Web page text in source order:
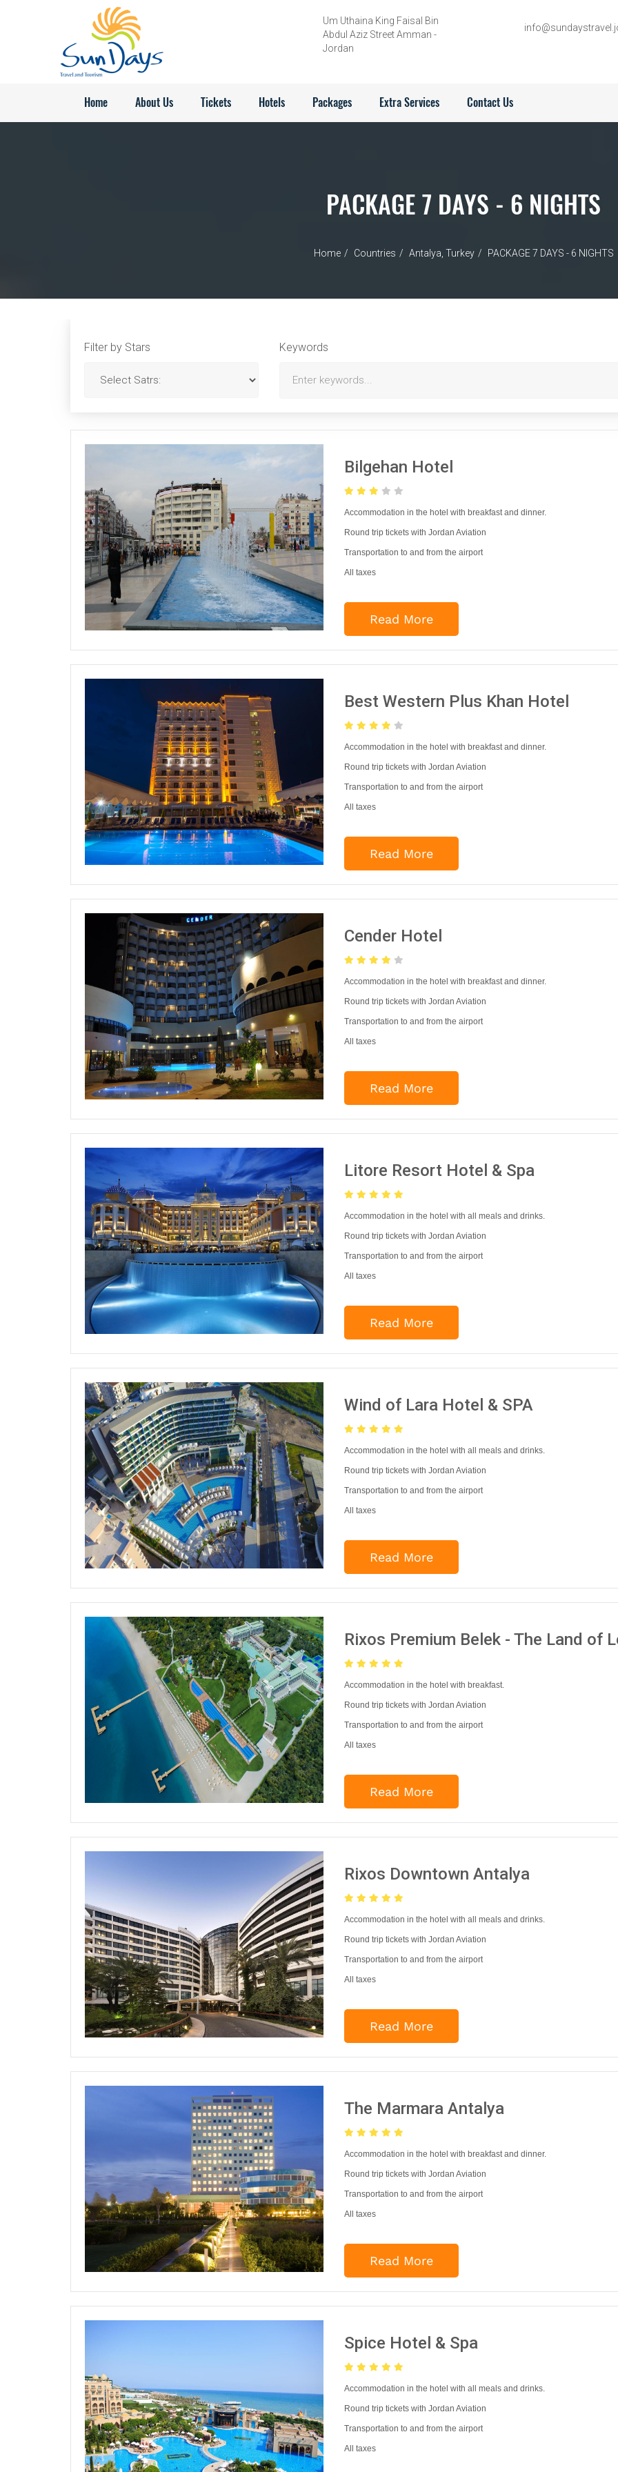
Um Uthaina King Faisal Bin
Abdul Aziz Street Amman -
Jordan
Home About Us Tickets Hotels Packages Extra Services Contact Us
PACKAGE 7 DAYS - 6 NIGHTS
Home Countries Antalya, Turkey PACKAGE 7 DAYS - 6 NIGHTS
Filter by Stars Keywords
Bilgehan Hotel
Accommodation in the hotel with breakfast and dinner.
Round trip tickets with Jordan Aviation
Transportation to and from the airport
All taxes
Read More
Best Western Plus Khan Hotel
Accommodation in the hotel with breakfast and dinner.
Round trip tickets with Jordan Aviation
Transportation to and from the airport
All taxes
Read More
Cender Hotel
Accommodation in the hotel with breakfast and dinner.
Round trip tickets with Jordan Aviation
Transportation to and from the airport
All taxes
Read More
Litore Resort Hotel & Spa
Accommodation in the hotel with all meals and drinks.
Round trip tickets with Jordan Aviation
Transportation to and from the airport
All taxes
Read More
Wind of Lara Hotel & SPA
Accommodation in the hotel with all meals and drinks.
Round trip tickets with Jordan Aviation
Transportation to and from the airport
All taxes
Read More
Rixos Premium Belek - The Land of
Accommodation in the hotel with breakfast.
Round trip tickets with Jordan Aviation
Transportation to and from the airport
All taxes
Read More
Rixos Downtown Antalya
Accommodation in the hotel with all meals and drinks.
Round trip tickets with Jordan Aviation
Transportation to and from the airport
All taxes
Read More
The Marmara Antalya
Accommodation in the hotel with breakfast and dinner.
Round trip tickets with Jordan Aviation
Transportation to and from the airport
All taxes
Read More
Spice Hotel & Spa
Accommodation in the hotel with all meals and drinks.
Round trip tickets with Jordan Aviation
Transportation to and from the airport
All taxes